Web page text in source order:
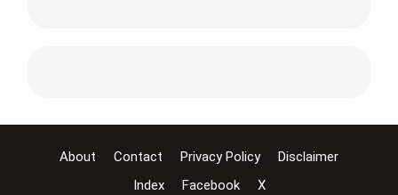
About Contact Privacy Policy
Disclaimer
Index
Facebook X